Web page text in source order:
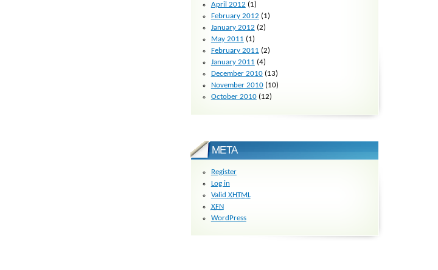
April 2012 (1)
February 2012 (1)
January 2012 (2)
May 2011 (1)
February 2011 (2)
January 2011 (4)
December 2010(13)
November 2010(10)
October 2010(12)
META
Register
Log in
Valid XHTML
XFN
WordPress